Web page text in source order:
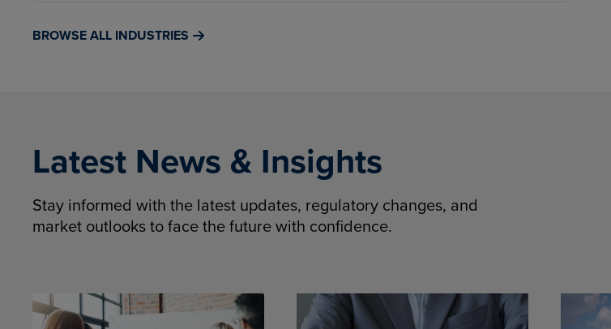
BROWSE ALL INDUSTRIES
Latest News & Insights
Stay informed with the latest updates, regulatory changes, and
market outlooks to face the future with confidence.